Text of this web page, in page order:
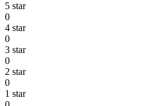
5 star
0
4 star
0
3 star
0
2 star
0
1 star